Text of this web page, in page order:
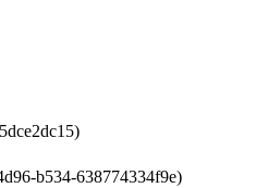
b534-638774334f9e)